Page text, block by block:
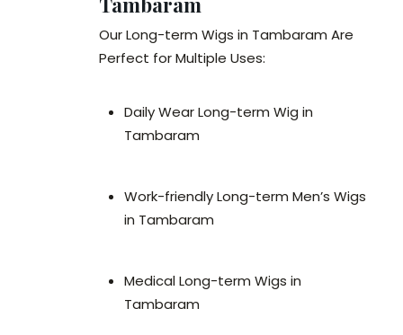
Our Long-term Wigs in Tambaram Are
Perfect for Multiple Uses:
Daily Wear Long-term Wig in
Tambaram
Work-friendly Long-term Men’s Wigs
in Tambaram
Medical Long-term Wigs in
Tambaram